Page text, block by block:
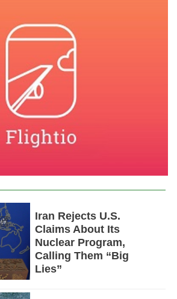
Iran Rejects U.S.
Claims About Its
Nuclear Program,
Calling Them “Big
Lies”